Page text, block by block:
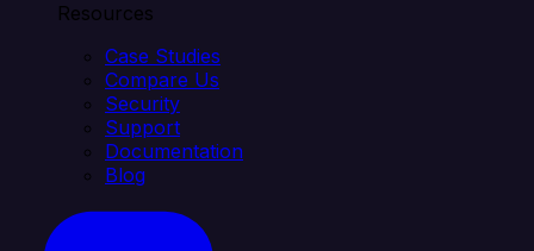
Resources
Case Studies
Compare Us
Security
Support
Documentation
Blog